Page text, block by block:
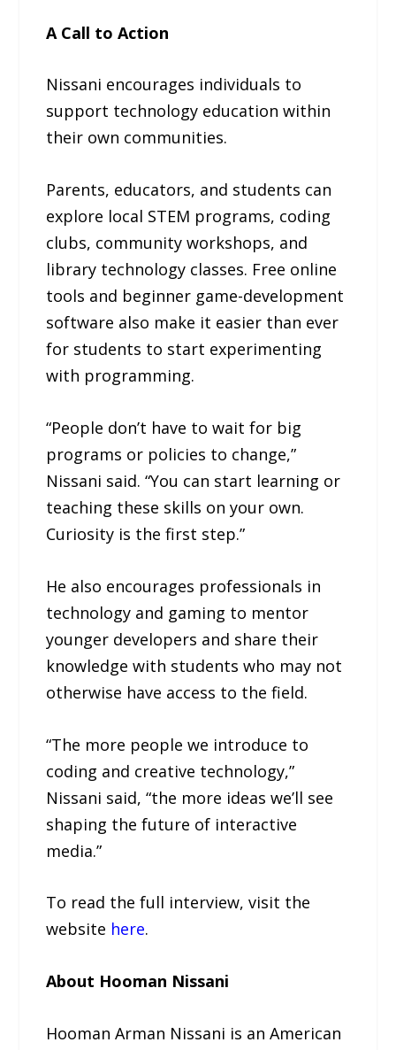
A Call to Action
Nissani encourages individuals to
support technology education within
their own communities.
Parents, educators, and students can
explore local STEM programs, coding
clubs, community workshops, and
library technology classes. Free online
tools and beginner game-development
software also make it easier than ever
for students to start experimenting
with programming.
“People don’t have to wait for big
programs or policies to change,”
Nissani said. “You can start learning or
teaching these skills on your own.
Curiosity is the first step.”
He also encourages professionals in
technology and gaming to mentor
younger developers and share their
knowledge with students who may not
otherwise have access to the field.
“The more people we introduce to
coding and creative technology,”
Nissani said, “the more ideas we’ll see
shaping the future of interactive
media.”
To read the full interview, visit the
website here.
About Hooman Nissani
Hooman Arman Nissani is an American